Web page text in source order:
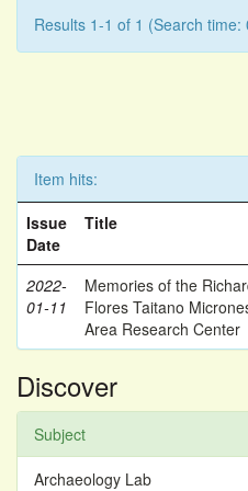
Results 1-1 of 1 (Search time:
Item hits:
Issue
Date
Title
2022-
01-11
Memories of the
Flores Taitano
Area Research Center
Discover
Subject
Archaeology Lab